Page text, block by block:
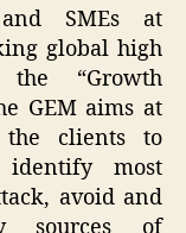
SMEs at
global high
“Growth
GEM aims at
the clients to
most
avoid and